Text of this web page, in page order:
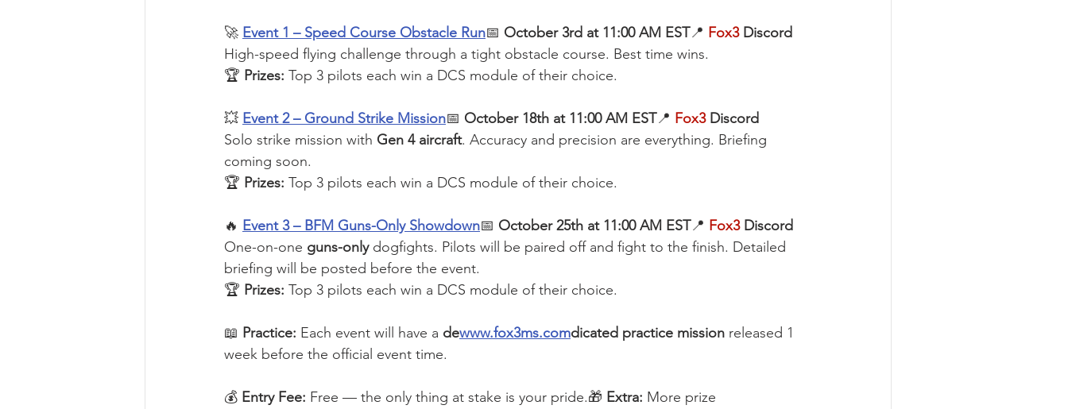
🚀 Event 1 – Speed Course Obstacle Run📅 October 3rd at 11:00 AM EST📍 Fox3 Discord
High-speed flying challenge through a tight obstacle course. Best time wins.
🏆 Prizes: Top 3 pilots each win a DCS module of their choice.
💥 Event 2 – Ground Strike Mission📅 October 18th at 11:00 AM EST📍 Fox3 Discord
Solo strike mission with Gen 4 aircraft. Accuracy and precision are everything. Briefing
coming soon.
🏆 Prizes: Top 3 pilots each win a DCS module of their choice.
🔥 Event 3 – BFM Guns-Only Showdown📅 October 25th at 11:00 AM EST📍 Fox3 Discord
One-on-one guns-only dogfights. Pilots will be paired off and fight to the finish. Detailed
briefing will be posted before the event.
🏆 Prizes: Top 3 pilots each win a DCS module of their choice.
📖 Practice: Each event will have a dewww.fox3ms.comdicated practice mission released 1
week before the official event time.
💰 Entry Fee: Free — the only thing at stake is your pride.🎁 Extra: More prize